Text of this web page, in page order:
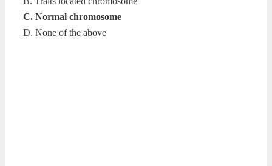
C. Normal chromosome
D. None of the above